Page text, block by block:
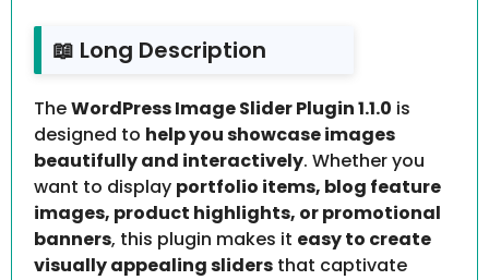
📖 Long Description
TheWordPress Image Slider Plugin 1.1.0 is
designed to help you showcase images
beautifully and interactively. Whether you
want to display portfolio items, blog feature
images, product highlights, or promotional
banners, this plugin makes it easy to create
visually appealing sliders that captivate